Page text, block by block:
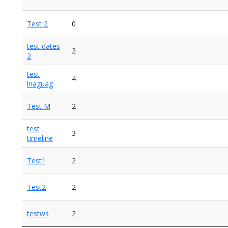
Test 2 0
test dates
2
2
test
lnaguag
4
Test M 2
test
timeline
3
Test1 2
Test2 2
testws 2